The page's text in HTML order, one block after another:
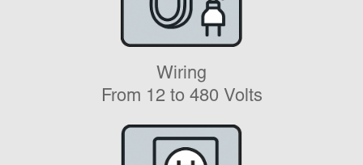
Wiring
From 12 to 480 Volts